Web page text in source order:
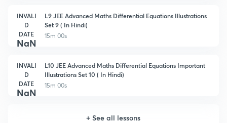
INVALI
D
DATE
NaN
L9 JEE Advanced Maths Differential Equations Illustrations
Set 9 ( In Hindi)
15m 00s
INVALI
D
DATE
NaN
L10 JEE Advanced Maths Differential Equations Important
Illustrations Set 10 ( In Hindi)
15m 00s
+See all lessons